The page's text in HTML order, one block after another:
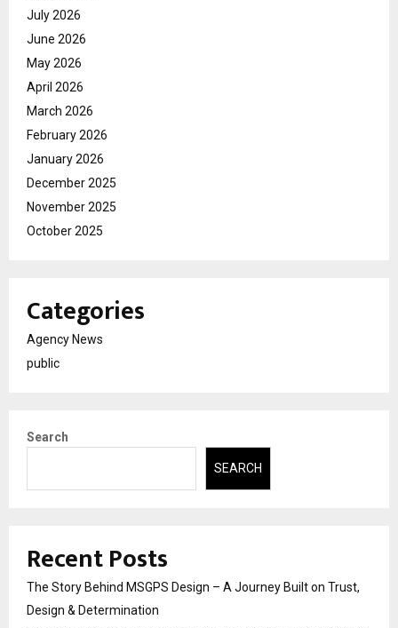
July 2026
June 2026
May 2026
April 2026
March 2026
February 2026
January 2026
December 2025
November 2025
October 2025
Categories
Agency News
public
Search
SEARCH
Recent Posts
The Story Behind MSGPS Design – A Journey Built on Trust,
Design & Determination